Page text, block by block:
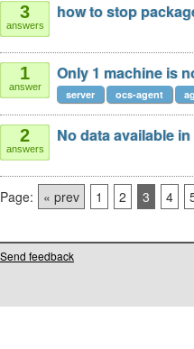
3
answers
how to stop
1
answer
Only 1 machine is
server ocs-agent
2
answers
No data available
Page: « prev 1 2 3 4
Send feedback